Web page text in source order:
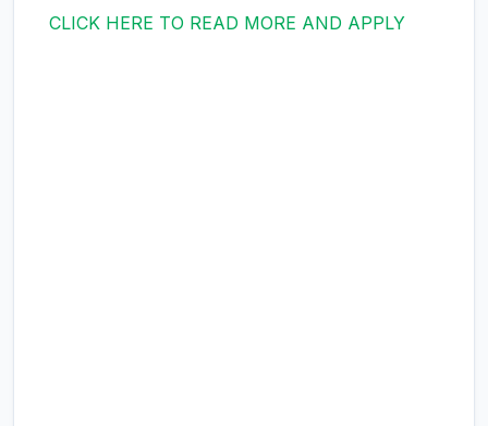
CLICK HERE TO READ MORE AND APPLY